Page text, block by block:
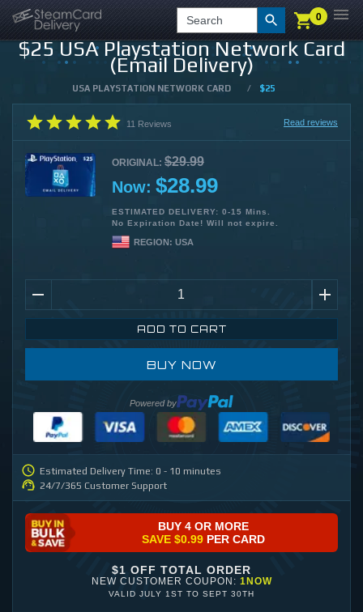
LOGIN CHECKOUT 0
Search 0
$25 USA Playstation Network Card
(Email Delivery)
USA PLAYSTATION NETWORK CARD / $25
11 Reviews Read reviews
ORIGINAL: $29.99
Now: $28.99
ESTIMATED DELIVERY: 0-15 Mins.
No Expiration Date! Will not expire.
REGION: USA
ADD TO CART
BUY NOW
Powered by
Estimated Delivery Time: 0 - 10 minutes
24/7/365 Customer Support
BUY 4 OR MORE
SAVE $0.99 PER CARD
$1 OFF TOTAL ORDER
NEW CUSTOMER COUPON: 1NOW
VALID JULY 1ST TO SEPT 30TH